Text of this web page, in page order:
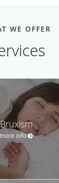
WE OFFER
Bruxism
more info